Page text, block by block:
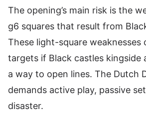
The opening’s main risk is the
g6 squares that result from
These light-square weaknesses
targets if Black castles kingside
a way to open lines. The Dutch
demands active play, passive
disaster.